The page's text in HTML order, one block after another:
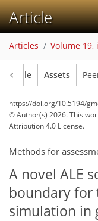
Article
Articles Volume 19,
Article Assets
https://doi.org/10.5194/
© Author(s) 2026. This
Attribution 4.0 License.
Methods for
A novel ALE
boundary for
simulation in